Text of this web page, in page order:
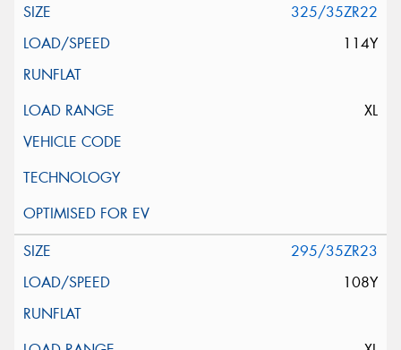
325/35ZR22
114Y
XL
295/35ZR23
108Y